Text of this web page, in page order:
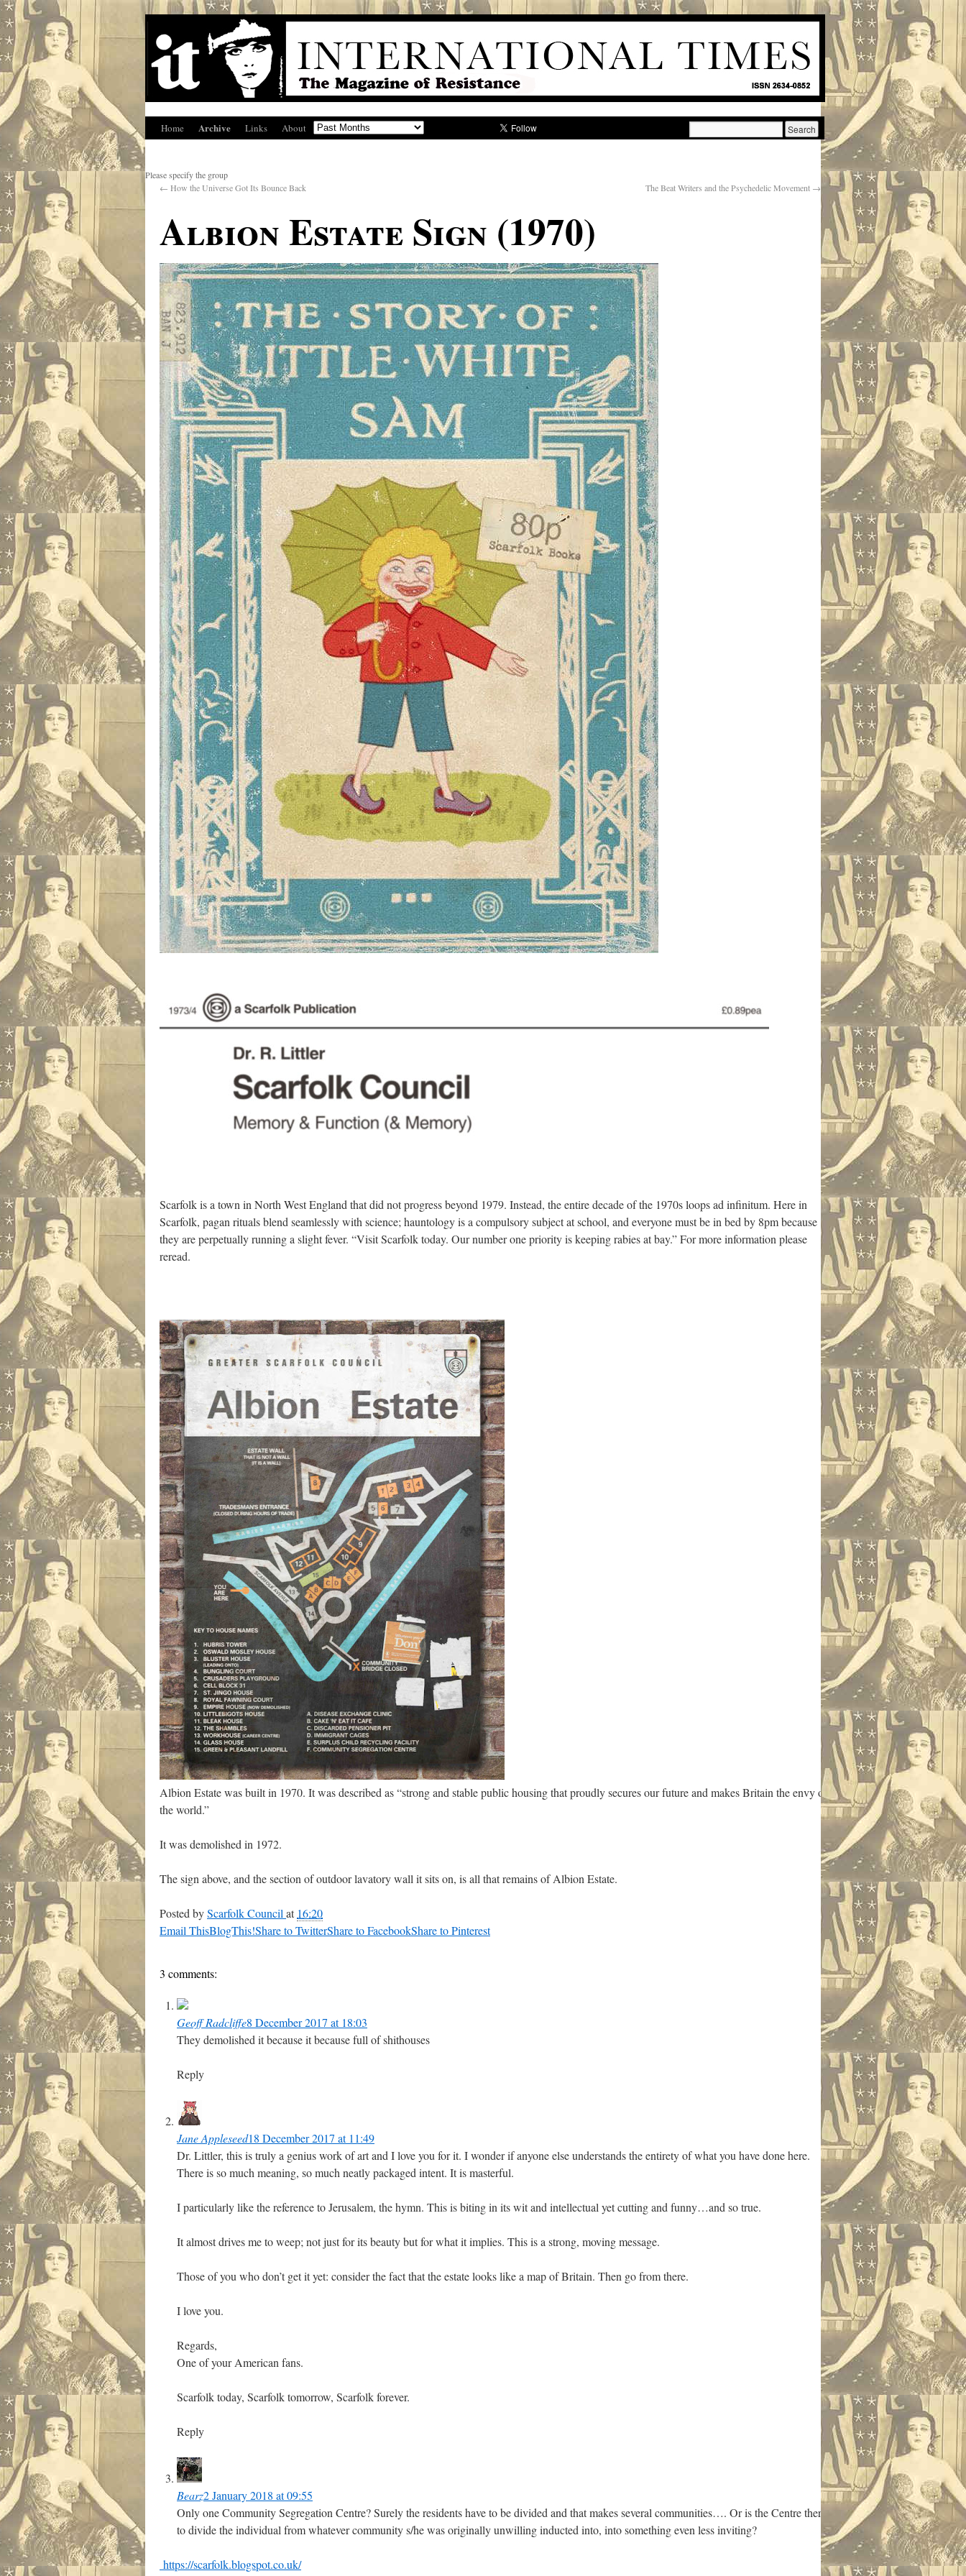
Home Archive Links About
Please specify the group
← How the Universe Got Its Bounce Back The Beat Writers and the Psychedelic Movement →
Albion Estate Sign (1970)
Scarfolk is a town in North West England that did not progress beyond 1979. Instead, the entire decade of the 1970s loops ad infinitum. Here in
Scarfolk, pagan rituals blend seamlessly with science; hauntology is a compulsory subject at school, and everyone must be in bed by 8pm because
they are perpetually running a slight fever. “Visit Scarfolk today. Our number one priority is keeping rabies at bay.” For more information please
reread.
Albion Estate was built in 1970. It was described as “strong and stable public housing that proudly secures our future and makes Britain the envy of
the world.”
It was demolished in 1972.
The sign above, and the section of outdoor lavatory wall it sits on, is all that remains of Albion Estate.
Posted byScarfolk Council at 16:20
Email ThisBlogThis!Share to TwitterShare to FacebookShare to Pinterest
3 comments:
Geoff Radcliffe8 December 2017 at 18:03
They demolished it because it because full of shithouses
Reply
Jane Appleseed18 December 2017 at 11:49
Dr. Littler, this is truly a genius work of art and I love you for it. I wonder if anyone else understands the entirety of what you have done here.
There is so much meaning, so much neatly packaged intent. It is masterful.
I particularly like the reference to Jerusalem, the hymn. This is biting in its wit and intellectual yet cutting and funny…and so true.
It almost drives me to weep; not just for its beauty but for what it implies. This is a strong, moving message.
Those of you who don’t get it yet: consider the fact that the estate looks like a map of Britain. Then go from there.
I love you.
Regards,
One of your American fans.
Scarfolk today, Scarfolk tomorrow, Scarfolk forever.
Reply
Bearz2 January 2018 at 09:55
Only one Community Segregation Centre? Surely the residents have to be divided and that makes several communities…. Or is the Centre there
to divide the individual from whatever community s/he was originally unwilling inducted into, into something even less inviting?
https://scarfolk.blogspot.co.uk/